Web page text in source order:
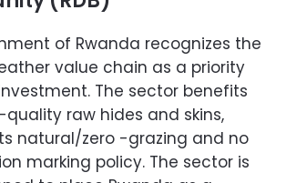
of Rwanda recognizes the
value chain as a priority
The sector benefits
raw hides and skins,
natural/zero -grazing and no
marking policy. The sector is